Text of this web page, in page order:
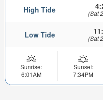
High Tide (Sat
Low Tide (Sat
Sunrise:
6:01AM
Sunset:
7:34PM